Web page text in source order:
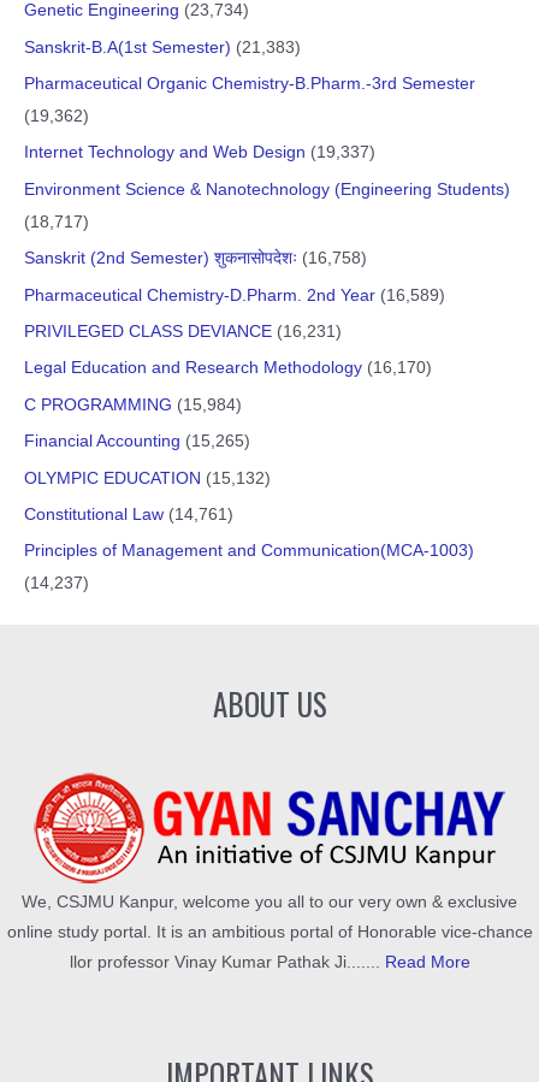
Genetic Engineering (23,734)
Sanskrit-B.A(1st Semester) (21,383)
Pharmaceutical Organic Chemistry-B.Pharm.-3rd Semester
(19,362)
Internet Technology and Web Design (19,337)
Environment Science & Nanotechnology (Engineering Students)
(18,717)
Sanskrit (2nd Semester) शुकनासोपदेशः (16,758)
Pharmaceutical Chemistry-D.Pharm. 2nd Year (16,589)
PRIVILEGED CLASS DEVIANCE (16,231)
Legal Education and Research Methodology (16,170)
C PROGRAMMING (15,984)
Financial Accounting (15,265)
OLYMPIC EDUCATION (15,132)
Constitutional Law (14,761)
Principles of Management and Communication(MCA-1003)
(14,237)
ABOUT US
We, CSJMU Kanpur, welcome you all to our very own & exclusive
online study portal. It is an ambitious portal of Honorable vice-chance
llor professor Vinay Kumar Pathak Ji....... Read More